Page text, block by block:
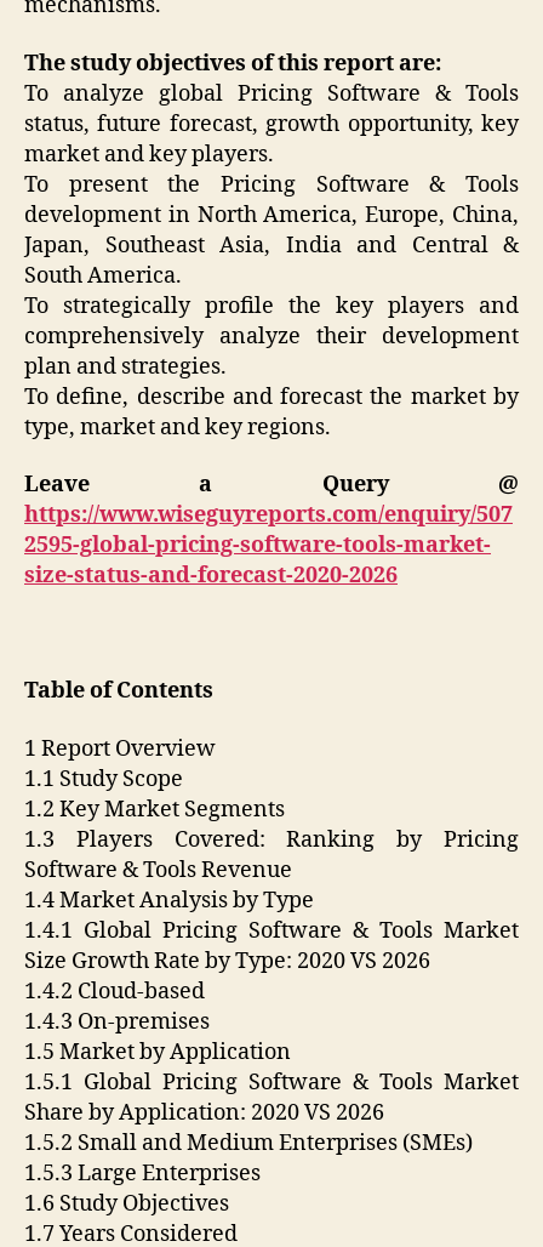
mechanisms.
The study objectives of this report are:
To analyze global Pricing Software & Tools
status, future forecast, growth opportunity, key
market and key players.
To present the Pricing Software & Tools
development in North America, Europe, China,
Japan, Southeast Asia, India and Central &
South America.
To strategically profile the key players and
comprehensively analyze their development
plan and strategies.
To define, describe and forecast the market by
type, market and key regions.
Leave a Query @
https://www.wiseguyreports.com/enquiry/507
2595-global-pricing-software-tools-market-
size-status-and-forecast-2020-2026
Table of Contents
1 Report Overview
1.1 Study Scope
1.2 Key Market Segments
1.3 Players Covered: Ranking by Pricing
Software & Tools Revenue
1.4 Market Analysis by Type
1.4.1 Global Pricing Software & Tools Market
Size Growth Rate by Type: 2020 VS 2026
1.4.2 Cloud-based
1.4.3 On-premises
1.5 Market by Application
1.5.1 Global Pricing Software & Tools Market
Share by Application: 2020 VS 2026
1.5.2 Small and Medium Enterprises (SMEs)
1.5.3 Large Enterprises
1.6 Study Objectives
1.7 Years Considered